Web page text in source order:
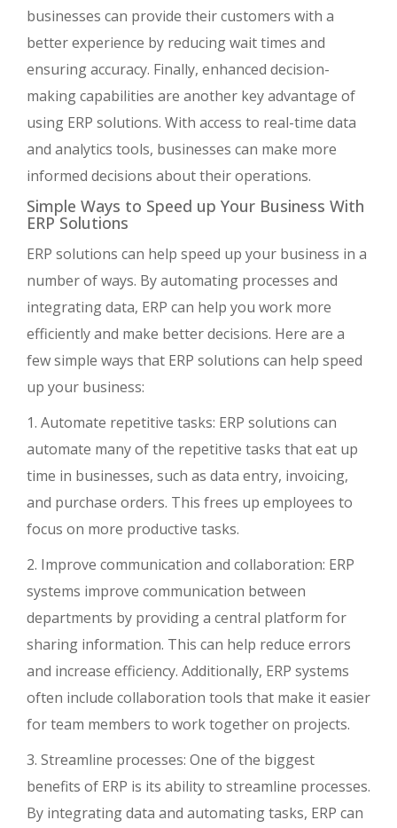
businesses can provide their customers with a
better experience by reducing wait times and
ensuring accuracy. Finally, enhanced decision-
making capabilities are another key advantage of
using ERP solutions. With access to real-time data
and analytics tools, businesses can make more
informed decisions about their operations.
Simple Ways to Speed up Your Business With
ERP Solutions
ERP solutions can help speed up your business in a
number of ways. By automating processes and
integrating data, ERP can help you work more
efficiently and make better decisions. Here are a
few simple ways that ERP solutions can help speed
up your business:
1. Automate repetitive tasks: ERP solutions can
automate many of the repetitive tasks that eat up
time in businesses, such as data entry, invoicing,
and purchase orders. This frees up employees to
focus on more productive tasks.
2. Improve communication and collaboration: ERP
systems improve communication between
departments by providing a central platform for
sharing information. This can help reduce errors
and increase efficiency. Additionally, ERP systems
often include collaboration tools that make it easier
for team members to work together on projects.
3. Streamline processes: One of the biggest
benefits of ERP is its ability to streamline processes.
By integrating data and automating tasks, ERP can